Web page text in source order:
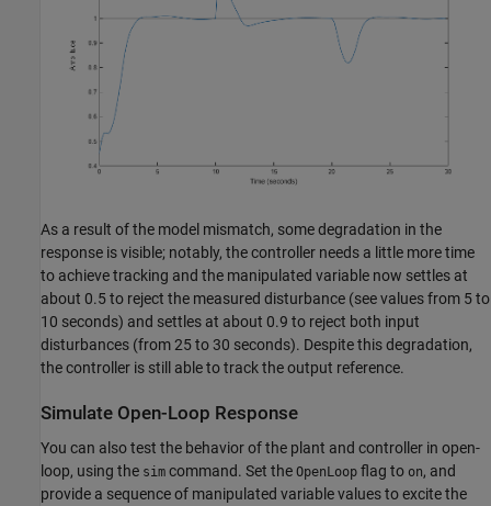
As a result of the model mismatch, some degradation in the
response is visible; notably, the controller needs a little more time
to achieve tracking and the manipulated variable now settles at
about 0.5 to reject the measured disturbance (see values from 5 to
10 seconds) and settles at about 0.9 to reject both input
disturbances (from 25 to 30 seconds). Despite this degradation,
the controller is still able to track the output reference.
Simulate Open-Loop Response
You can also test the behavior of the plant and controller in open-
loop, using the sim command. Set the OpenLoop flag to on, and
provide a sequence of manipulated variable values to excite the